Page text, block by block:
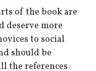
of the book are
deserve more
to social
should be
the references